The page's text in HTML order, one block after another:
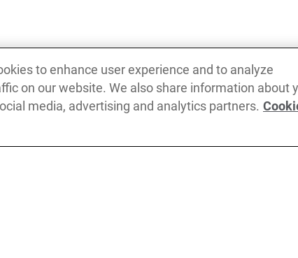
to enhance user experience and to analyze
on our website. We also share information about
media, advertising and analytics partners.